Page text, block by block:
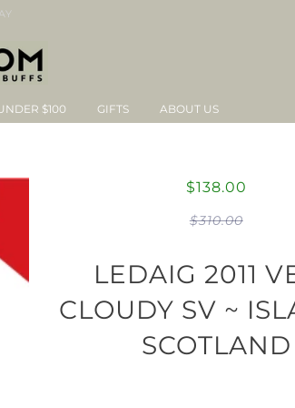
$100 GIFTS ABOUT US
$138.00
$310.00
LEDAIG 2011
CLOUDY SV ~
SCOTLAND